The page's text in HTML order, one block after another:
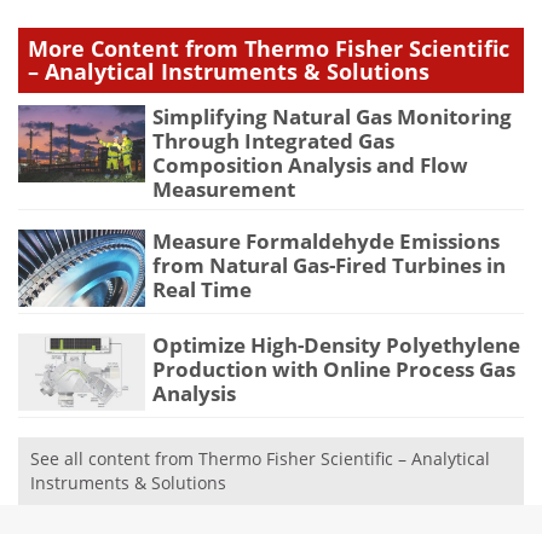
More Content from Thermo Fisher Scientific
– Analytical Instruments & Solutions
Simplifying Natural Gas Monitoring
Through Integrated Gas
Composition Analysis and Flow
Measurement
Measure Formaldehyde Emissions
from Natural Gas-Fired Turbines in
Real Time
Optimize High-Density Polyethylene
Production with Online Process Gas
Analysis
See all content from Thermo Fisher Scientific – Analytical
Instruments & Solutions